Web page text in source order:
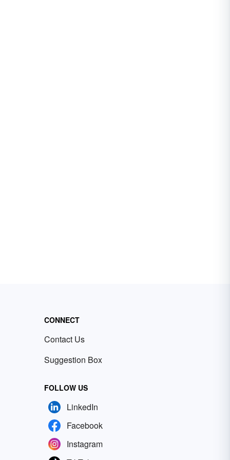
CONNECT
Contact Us
Suggestion Box
FOLLOW US
LinkedIn
Facebook
Instagram